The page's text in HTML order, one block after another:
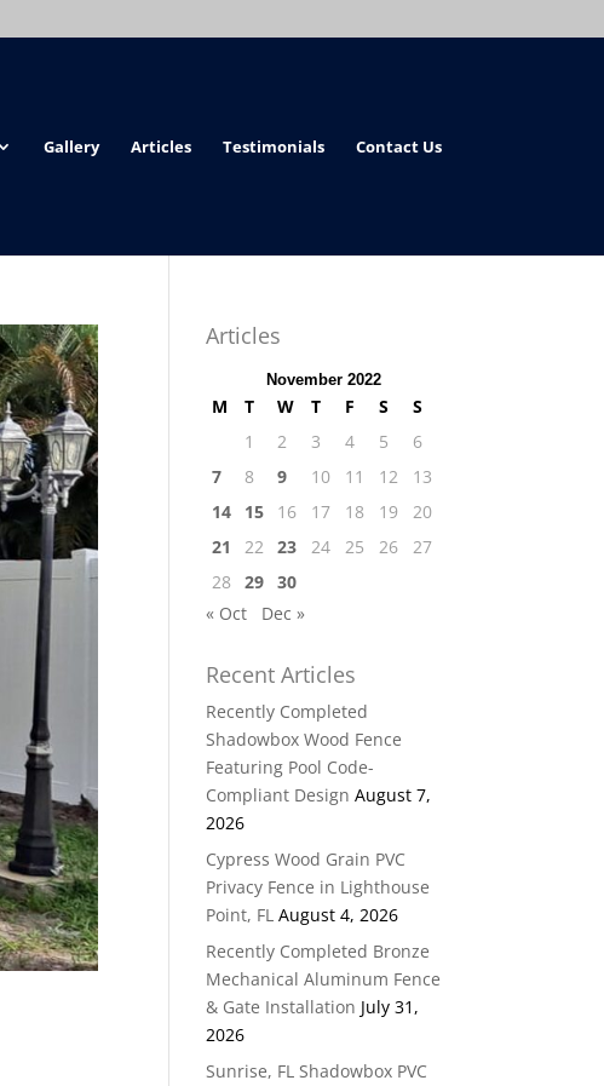
Gallery Articles Testimonials Contact Us
Articles
November 2022
M T W T F S
S
1
2 3 4 5
6
7
8 9 10 11 12
13
14
15 16 17 18 19
20
21
22 23 24 25 26
27
28
29 30
« Oct
Dec »
Recent Articles
Recently Completed
Shadowbox Wood Fence
Featuring Pool Code-
Compliant Design August 7,
2026
Cypress Wood Grain PVC
Privacy Fence in Lighthouse
Point, FL August 4, 2026
Recently Completed Bronze
Mechanical Aluminum Fence
& Gate Installation July 31,
2026
Sunrise, FL Shadowbox PVC